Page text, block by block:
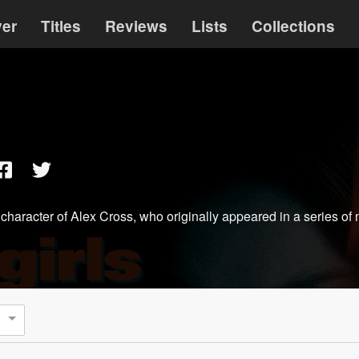
Titles Reviews Lists Collections
of Alex Cross, who originally appeared in a series of